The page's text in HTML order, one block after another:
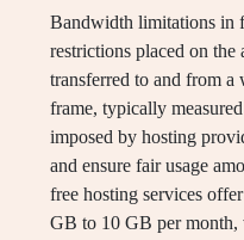
Bandwidth limitations in
restrictions placed on the
transferred to and from
frame, typically
imposed by hosting
and ensure fair usage
free hosting services
GB to 10 GB per month,